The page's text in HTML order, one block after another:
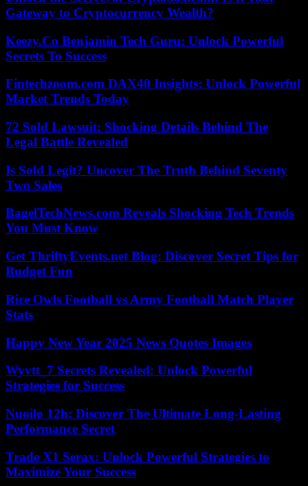
Gateway to Cryptocurrency Wealth?
Keezy.Co Benjamin Tech Guru: Unlock Powerful
Secrets To Success
Fintechzoom.com DAX40 Insights: Unlock Powerful
Market Trends Today
72 Sold Lawsuit: Shocking Details Behind The
Legal Battle Revealed
Is Sold Legit? Uncover The Truth Behind Seventy
Two Sales
BagelTechNews.com Reveals Shocking Tech Trends
You Must Know
Get ThriftyEvents.net Blog: Discover Secret Tips for
Budget Fun
Rice Owls Football vs Army Football Match Player
Stats
Happy New Year 2025 News Quotes Images
Wyvtt_7 Secrets Revealed: Unlock Powerful
Strategies for Success
Nuoilo 12h: Discover The Ultimate Long-Lasting
Performance Secret
Trade X1 Serax: Unlock Powerful Strategies to
Maximize Your Success